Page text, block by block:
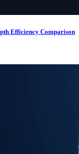
Efficiency Comparison